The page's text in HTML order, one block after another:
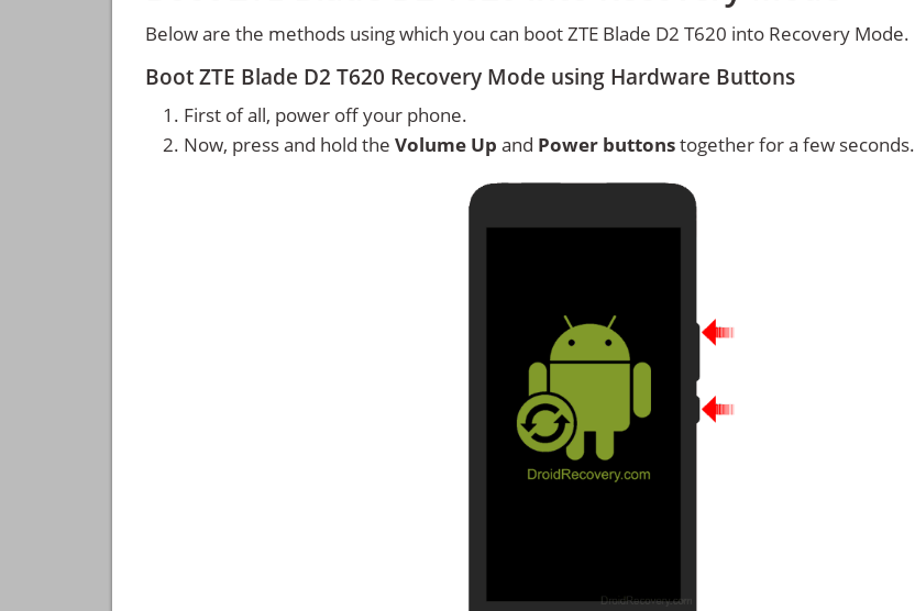
Below are the methods using which you can boot ZTE Blade D2 T620 into Recovery Mode.
Boot ZTE Blade D2 T620 Recovery Mode using Hardware Buttons
First of all, power off your phone.
Now, press and hold the Volume Up and Power buttonstogether for a few seconds.